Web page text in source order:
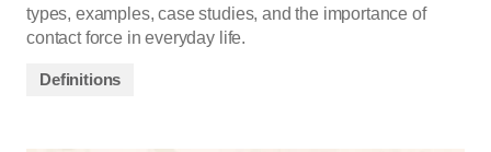
types, examples, case studies, and the importance of
contact force in everyday life.
Definitions